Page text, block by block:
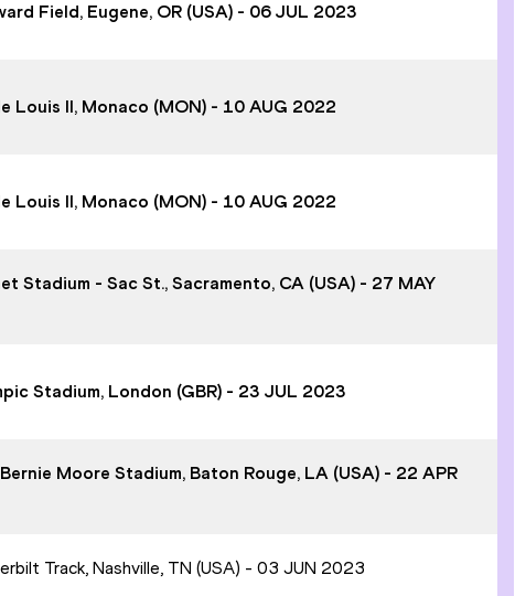
Field, Eugene, OR (USA) - 06 JUL 2023
Louis II, Monaco (MON) - 10 AUG 2022
Louis II, Monaco (MON) - 10 AUG 2022
Stadium - Sac St., Sacramento, CA (USA) - 27 MAY
Stadium, London (GBR) - 23 JUL 2023
Moore Stadium, Baton Rouge, LA (USA) - 22 APR
Track, Nashville, TN (USA) - 03 JUN 2023